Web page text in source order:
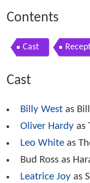
Contents
Cast
Cast
Billy West as
Oliver Hardy as
Leo White as
Bud Ross as
Leatrice Joy as